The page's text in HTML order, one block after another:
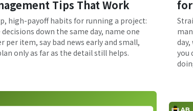
Tips That Work
high-payoff habits for running a project:
down the same day, name one
per item, say bad news early and small,
only as far as the detail still helps.
you